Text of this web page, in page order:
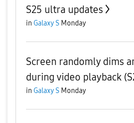
S25 ultra updates
in Galaxy S Monday
Screen randomly dims
during video playback
in Galaxy S Monday